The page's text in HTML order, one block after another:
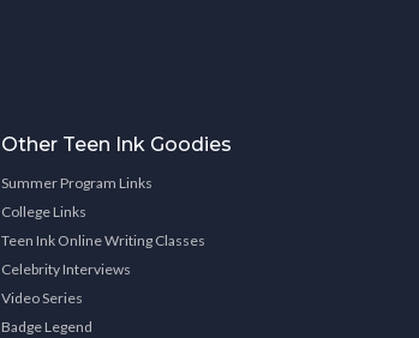
Other Teen Ink Goodies
Summer Program Links
College Links
Teen Ink Online Writing Classes
Celebrity Interviews
Video Series
Badge Legend